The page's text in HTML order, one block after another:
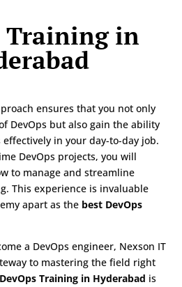
Training in
ensures that you not only
DevOps but also gain the ability
in your day-to-day job.
DevOps projects, you will
to manage and streamline
This experience is invaluable
apart as the best DevOps
a DevOps engineer, Nexson IT
to mastering the field right
DevOps Training in Hyderabad is